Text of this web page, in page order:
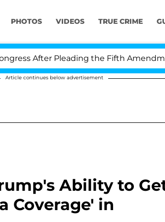
PHOTOS VIDEOS TRUE CRIME
Pleading the Fifth Amendment Over
Article continues below advertisement
Ability to
Coverage' in